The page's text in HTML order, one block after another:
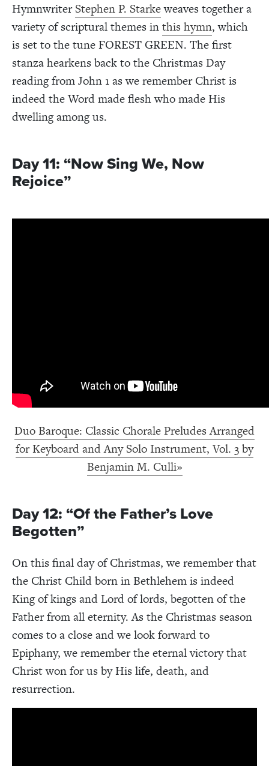
HymnwriterStephen P. Starkeweaves together a
variety of scriptural themes inthis hymn, which
is set to the tune FOREST GREEN. The first
stanza hearkens back to the Christmas Day
reading from John 1 as we remember Christ is
indeed the Word made flesh who made His
dwelling among us.
Day 11: “Now Sing We, Now
Rejoice”
Duo Baroque: Classic Chorale Preludes Arranged
for Keyboard and Any Solo Instrument, Vol. 3 by
Benjamin M. Culli»
Day 12: “Of the Father’s Love
Begotten”
On this final day of Christmas, we remember that
the Christ Child born in Bethlehem is indeed
King of kings and Lord of lords, begotten of the
Father from all eternity. As the Christmas season
comes to a close and we look forward to
Epiphany, we remember the eternal victory that
Christ won for us by His life, death, and
resurrection.